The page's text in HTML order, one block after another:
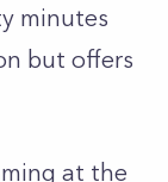
minutes
but offers
at the